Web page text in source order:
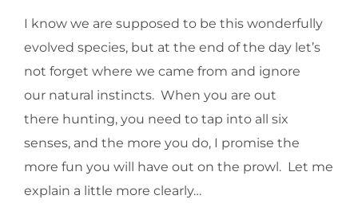
I know we are supposed to be this wonderfully
evolved species, but at the end of the day let’s
not forget where we came from and ignore
our natural instincts. When you are out
there hunting, you need to tap into all six
senses, and the more you do, I promise the
more fun you will have out on the prowl. Let me
explain a little more clearly…